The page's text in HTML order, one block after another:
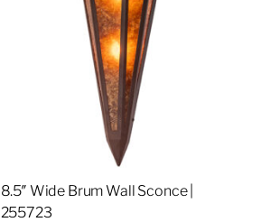
8.5″ Wide Brum Wall Sconce |
255723